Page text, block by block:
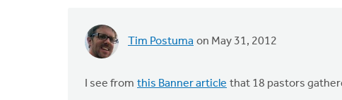
Tim Postuma on May 31, 2012
I see from this Banner article that 18 pastors